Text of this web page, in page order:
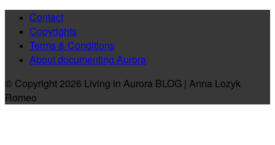
Contact
Copyrights
Terms & Conditions
About documenting Aurora
© Copyright 2026 Living in Aurora BLOG | Anna Lozyk
Romeo